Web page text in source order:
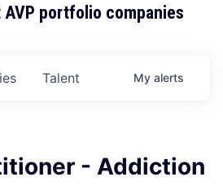
portfolio companies
Talent My alerts
- Addiction